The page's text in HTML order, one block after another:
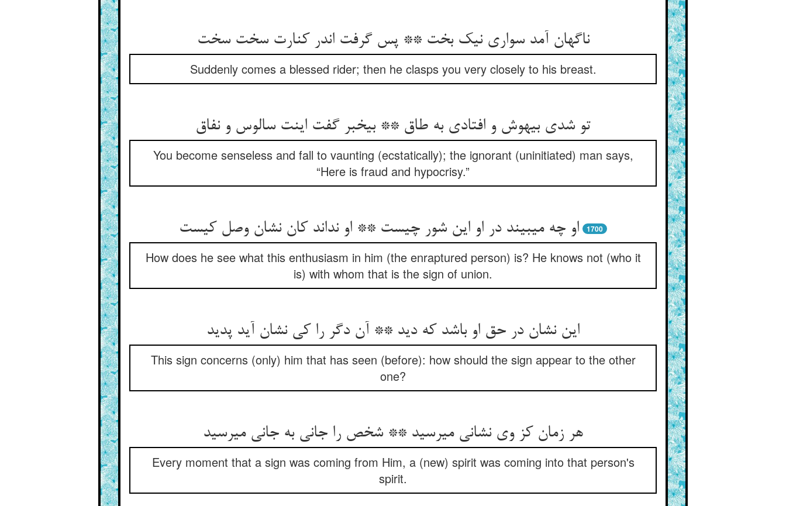
ناگهان آمد سواری نیک بخت ** پس گرفت اندر کنارت سخت سخت‏
Suddenly comes a blessed rider; then he clasps you very closely to his breast.
تو شدی بی‏هوش و افتادی به طاق ** بی‏خبر گفت اینت سالوس و نفاق‏
You become senseless and fall to vaunting (ecstatically); the ignorant (uninitiated) man says,
“Here is fraud and hypocrisy.”
او چه می‏بیند در او این شور چیست ** او نداند کان نشان وصل کیست‏ 1700
How does he see what this enthusiasm in him (the enraptured person) is? He knows not (who it
is) with whom that is the sign of union.
این نشان در حق او باشد که دید ** آن دگر را کی نشان آید پدید
This sign concerns (only) him that has seen (before): how should the sign appear to the other
one?
هر زمان کز وی نشانی می‏رسید ** شخص را جانی به جانی می‏رسید
Every moment that a sign was coming from Him, a (new) spirit was coming into that person's
spirit.